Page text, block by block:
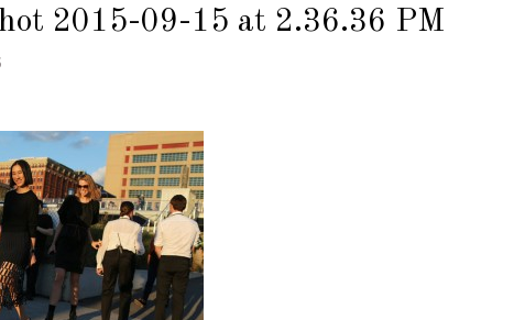
2015-09-15 at 2.36.36 PM